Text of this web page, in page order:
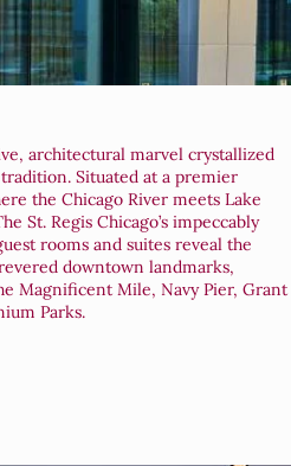
architectural marvel crystallized
Situated at a premier
the Chicago River meets Lake
St. Regis Chicago’s impeccably
rooms and suites reveal the
downtown landmarks,
Magnificent Mile, Navy Pier, Grant
Parks.